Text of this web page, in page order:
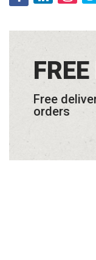
Free
orders